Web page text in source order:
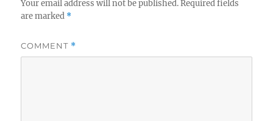
Your email address will not be published. Required fields
are marked *
COMMENT *